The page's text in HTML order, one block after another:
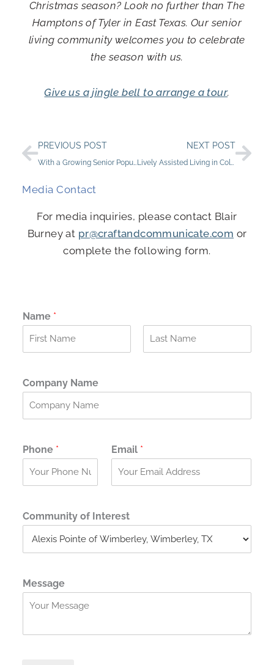
Christmas season? Look no further than The
Hamptons of Tyler in East Texas. Our senior
living community welcomes you to celebrate
the season with us.
Give us a jingle bell to arrange a tour.
Prev
PREVIOUS POST
With a Growing Senior Population, Investment in Senior Living Helps Meet the Demand
NEXT POST
Lively Assisted Living in Colorado Springs: StoneCreek of Flying Horse
Next
Media Contact
For media inquiries, please contact Blair
Burney at pr@craftandcommunicate.com or
complete the following form.
Name *
s
Company Name
Phone * Email *
Community of Interest
Message